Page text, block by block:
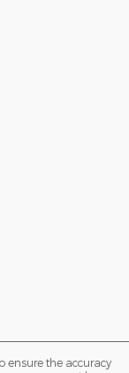
ensure the accuracy